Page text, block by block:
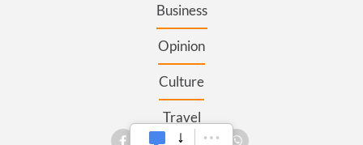
Business
Opinion
Culture
Travel